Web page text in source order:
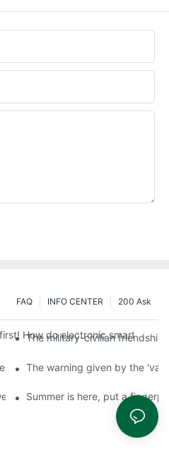
200 Ask
INFO CENTER
FAQ
How do electronic smart lock
The military-civilian
book-media reports
The warning given by the
cheap and expensive smart
Summer is here, put a